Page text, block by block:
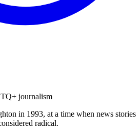
journalism
in 1993, at a time when news stories
radical.